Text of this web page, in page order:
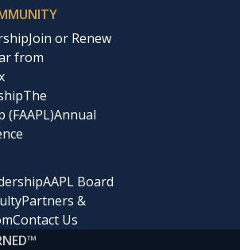
Join or Renew
from
The
(FAAPL)Annual
AAPL Board
Partners &
Contact Us
™